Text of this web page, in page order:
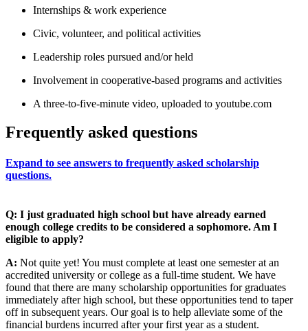
Internships & work experience
Civic, volunteer, and political activities
Leadership roles pursued and/or held
Involvement in cooperative-based programs and activities
A three-to-five-minute video, uploaded to youtube.com
Frequently asked questions
Expand to see answers to frequently asked scholarship
questions.
Q: I just graduated high school but have already earned
enough college credits to be considered a sophomore. Am I
eligible to apply?
A: Not quite yet! You must complete at least one semester at an
accredited university or college as a full-time student. We have
found that there are many scholarship opportunities for graduates
immediately after high school, but these opportunities tend to taper
off in subsequent years. Our goal is to help alleviate some of the
financial burdens incurred after your first year as a student.